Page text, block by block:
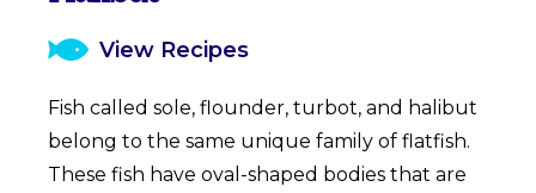
View Recipes
Fish called sole, flounder, turbot, and halibut
belong to the same unique family of flatfish.
These fish have oval-shaped bodies that are